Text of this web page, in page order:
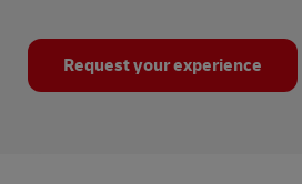
Request your experience